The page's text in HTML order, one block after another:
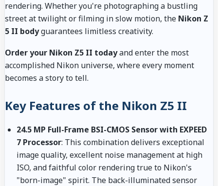
rendering. Whether you're photographing a bustling
street at twilight or filming in slow motion, the Nikon Z
5 II bodyguarantees limitless creativity.
Order your Nikon Z5 II todayand enter the most
accomplished Nikon universe, where every moment
becomes a story to tell.
Key Features of the Nikon Z5 II
24.5 MP Full-Frame BSI-CMOS Sensor with EXPEED
7 Processor: This combination delivers exceptional
image quality, excellent noise management at high
ISO, and faithful color rendering true to Nikon's
"born-image" spirit. The back-illuminated sensor